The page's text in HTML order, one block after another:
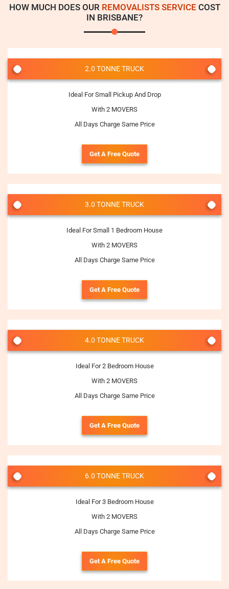
HOW MUCH DOES OUR REMOVALISTS SERVICECOST
IN BRISBANE?
2.0 TONNE TRUCK
Ideal For Small Pickup And Drop
With 2 MOVERS
All Days Charge Same Price
Get A Free Quote
3.0 TONNE TRUCK
Ideal For Small 1 Bedroom House
With 2 MOVERS
All Days Charge Same Price
Get A Free Quote
4.0 TONNE TRUCK
Ideal For 2 Bedroom House
With 2 MOVERS
All Days Charge Same Price
Get A Free Quote
6.0 TONNE TRUCK
Ideal For 3 Bedroom House
With 2 MOVERS
All Days Charge Same Price
Get A Free Quote